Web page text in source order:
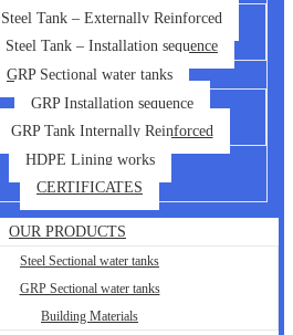
Steel Tank – Externally Reinforced
Steel Tank – Installation sequence
GRP Sectional water tanks
GRP Installation sequence
GRP Tank Internally Reinforced
HDPE Lining works
CERTIFICATES
OUR PRODUCTS
Steel Sectional water tanks
GRP Sectional water tanks
Building Materials